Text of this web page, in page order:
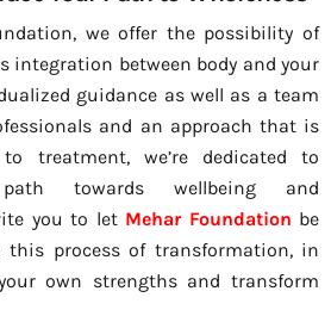
we offer the possibility of
integration between body and your
guidance as well as a team
and an approach that is
treatment, we’re dedicated to
towards wellbeing and
you to let Mehar Foundation be
this process of transformation, in
own strengths and transform